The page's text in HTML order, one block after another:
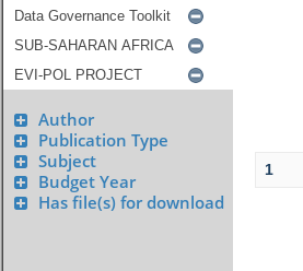
Author
Publication Type
Subject
Budget Year
Has file(s) for download
1